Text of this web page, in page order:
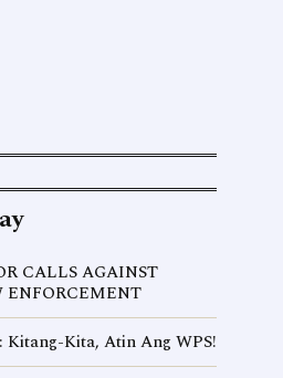
CALLS AGAINST
ENFORCEMENT
Kita, Atin Ang WPS!